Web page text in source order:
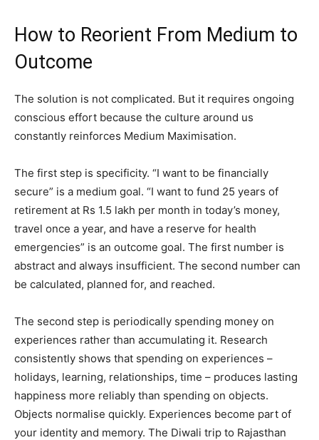
How to Reorient From Medium to
Outcome
The solution is not complicated. But it requires ongoing
conscious effort because the culture around us
constantly reinforces Medium Maximisation.
The first step is specificity. “I want to be financially
secure” is a medium goal. “I want to fund 25 years of
retirement at Rs 1.5 lakh per month in today’s money,
travel once a year, and have a reserve for health
emergencies” is an outcome goal. The first number is
abstract and always insufficient. The second number can
be calculated, planned for, and reached.
The second step is periodically spending money on
experiences rather than accumulating it. Research
consistently shows that spending on experiences –
holidays, learning, relationships, time – produces lasting
happiness more reliably than spending on objects.
Objects normalise quickly. Experiences become part of
your identity and memory. The Diwali trip to Rajasthan